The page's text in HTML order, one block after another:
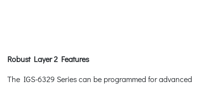
Robust Layer 2 Features
The IGS-6329 Series can be programmed for advanced